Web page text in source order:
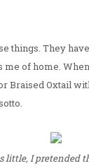
things. They
of home.
Braised Oxtail
little, I pretended